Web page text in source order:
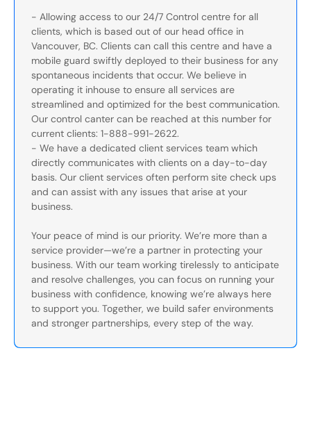
- Allowing access to our 24/7 Control centre for all
clients, which is based out of our head office in
Vancouver, BC. Clients can call this centre and have a
mobile guard swiftly deployed to their business for any
spontaneous incidents that occur. We believe in
operating it inhouse to ensure all services are
streamlined and optimized for the best communication.
Our control canter can be reached at this number for
current clients: 1-888-991-2622.
- We have a dedicated client services team which
directly communicates with clients on a day-to-day
basis. Our client services often perform site check ups
and can assist with any issues that arise at your
business.
Your peace of mind is our priority. We’re more than a
service provider—we’re a partner in protecting your
business. With our team working tirelessly to anticipate
and resolve challenges, you can focus on running your
business with confidence, knowing we’re always here
to support you. Together, we build safer environments
and stronger partnerships, every step of the way.